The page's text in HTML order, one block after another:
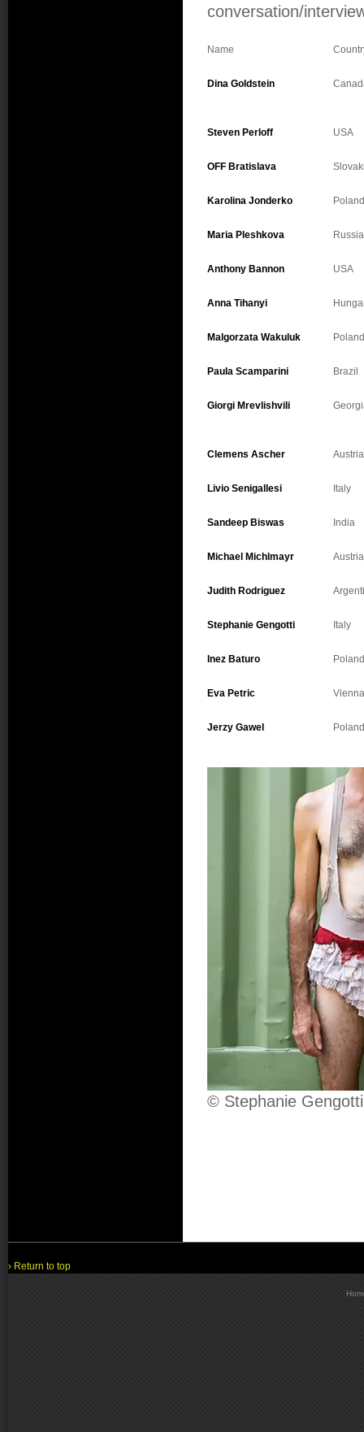
conversation/
Name
Dina Goldstein
Steven Perloff USA
OFF Bratislava
Karolina Jonderko Poland
Maria Pleshkova Russia
Anthony Bannon USA
Anna Tihanyi
Malgorzata Wakuluk Poland
Paula Scamparini Brazil
Giorgi Mrevlishvili
Clemens Ascher Austria
Livio Senigallesi Italy
Sandeep Biswas India
Michael Michlmayr Austria
Judith Rodriguez
Stephanie Gengotti Italy
Inez Baturo Poland
Eva Petric
Jerzy Gawel Poland
© Stephanie Gengotti
› Return to top